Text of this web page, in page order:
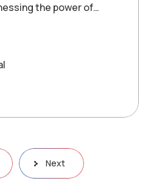
the power of…
Next